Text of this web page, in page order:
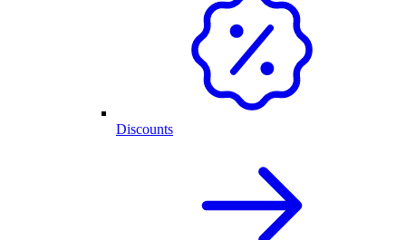
Discounts